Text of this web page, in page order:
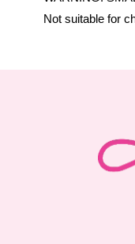
Not suitable for